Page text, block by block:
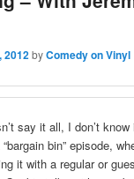
2012byComedy on Vinyl
say it all, I don’t
bin” episode,
it with a regular or